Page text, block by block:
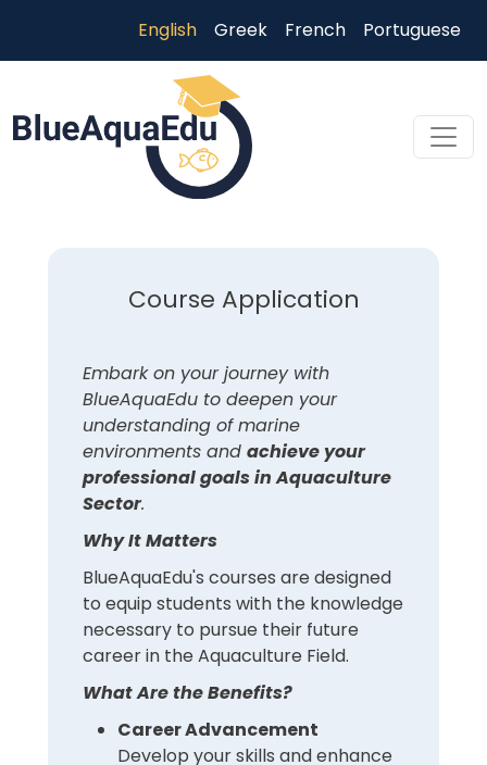
English Greek French Portuguese
Course Application
Embark on your journey with
BlueAquaEdu to deepen your
understanding of marine
environments and achieve your
professional goals in Aquaculture
Sector.
Why It Matters
BlueAquaEdu's courses are designed
to equip students with the knowledge
necessary to pursue their future
career in the Aquaculture Field.
What Are the Benefits?
Career Advancement
Develop your skills and enhance